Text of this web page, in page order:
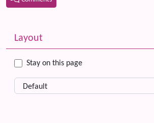
More content and
Layout
Stay on this page